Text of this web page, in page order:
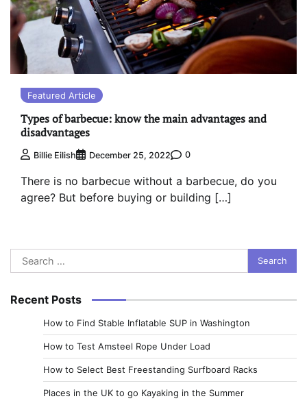
Featured Article
Types of barbecue: know the main advantages and
disadvantages
Billie Eilish December 25, 2022 0
There is no barbecue without a barbecue, do you
agree? But before buying or building […]
Search
for:
Recent Posts
How to Find Stable Inflatable SUP in Washington
How to Test Amsteel Rope Under Load
How to Select Best Freestanding Surfboard Racks
Places in the UK to go Kayaking in the Summer